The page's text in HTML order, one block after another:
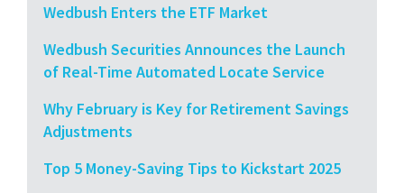
Wedbush Enters the ETF Market
Wedbush Securities Announces the Launch
of Real-Time Automated Locate Service
Why February is Key for Retirement Savings
Adjustments
Top 5 Money-Saving Tips to Kickstart 2025